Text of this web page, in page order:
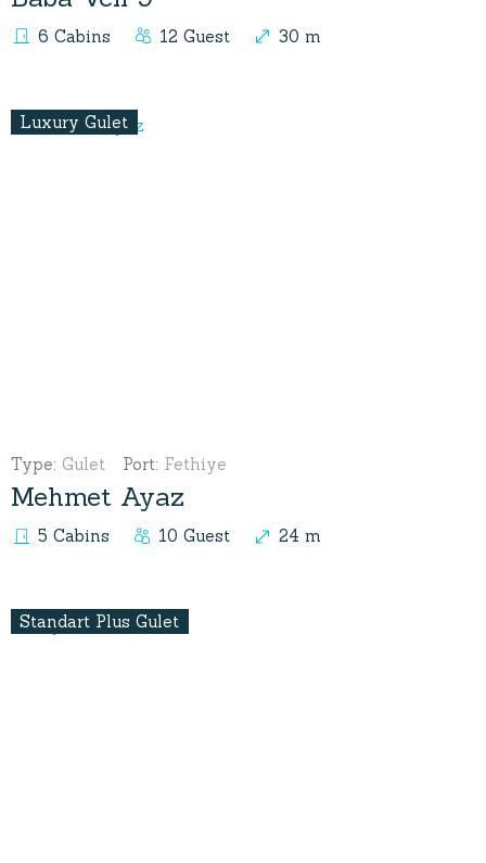
6 Cabins 12 Guest 30 m
Luxury Gulet
Type: Gulet Port: Fethiye
Mehmet Ayaz
5 Cabins 10 Guest 24 m
Standart Plus Gulet